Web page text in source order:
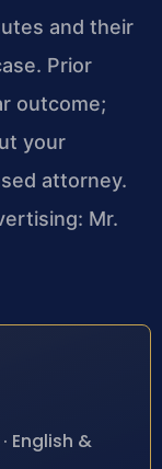
and their
Prior
outcome;
your
attorney.
Mr.
English &